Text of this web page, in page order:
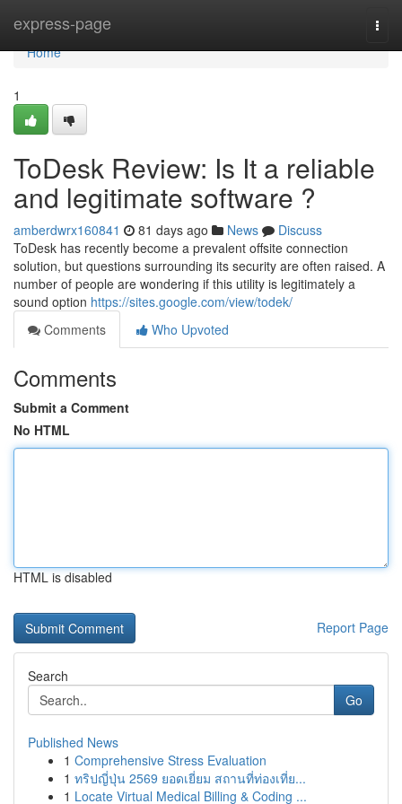
express-page
Home
Home
1
ToDesk Review: Is It a reliable
and legitimate software ?
amberdwrx160841 81 days ago News
Discuss
ToDesk has recently become a prevalent offsite connection
solution, but questions surrounding its security are often raised. A
number of people are wondering if this utility is legitimately a
sound option https://sites.google.com/view/todek/
Comments
Who Upvoted
Comments
Submit a Comment
No HTML
HTML is disabled
Report Page
Search
Go
Published News
1 Comprehensive Stress Evaluation
1 ทริปญี่ปุ่น 2569 ยอดเยี่ยม สถานที่ท่องเที่ย...
1 Locate Virtual Medical Billing & Coding ...